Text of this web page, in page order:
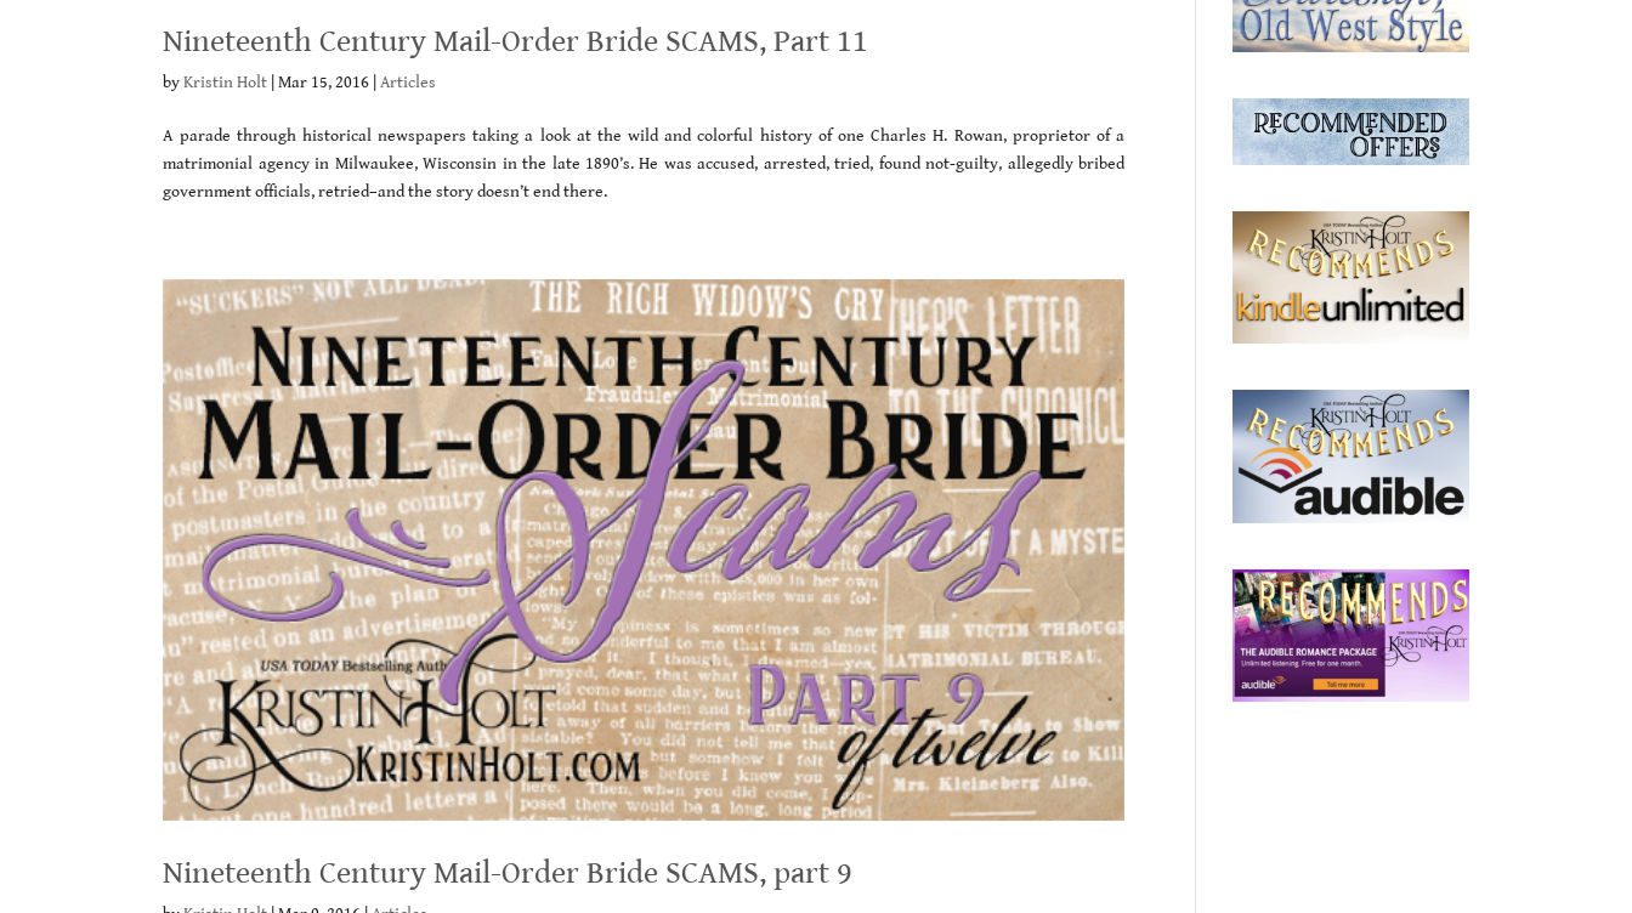
Nineteenth Century Mail-Order Bride SCAMS, Part 11
byKristin Holt |Mar 15, 2016 |Articles
A parade through historical newspapers taking a look at the wild and colorful history of one Charles H. Rowan, proprietor of a
matrimonial agency in Milwaukee, Wisconsin in the late 1890’s. He was accused, arrested, tried, found not-guilty, allegedly bribed
government officials, retried–and the story doesn’t end there.
Nineteenth Century Mail-Order Bride SCAMS, part 9